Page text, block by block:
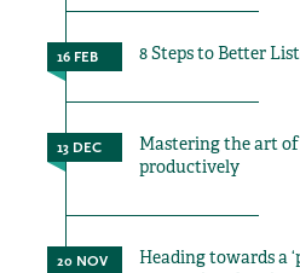
16 FEB 8 Steps to Better
13 DEC
Mastering the art
productively
20 NOV
Heading towards a